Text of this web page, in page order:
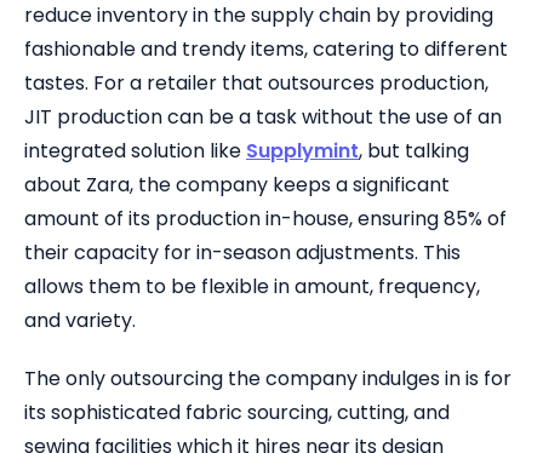
reduce inventory in the supply chain by providing
fashionable and trendy items, catering to different
tastes. For a retailer that outsources production,
JIT production can be a task without the use of an
integrated solution like Supplymint, but talking
about Zara, the company keeps a significant
amount of its production in-house, ensuring 85% of
their capacity for in-season adjustments. This
allows them to be flexible in amount, frequency,
and variety.
The only outsourcing the company indulges in is for
its sophisticated fabric sourcing, cutting, and
sewing facilities which it hires near its design